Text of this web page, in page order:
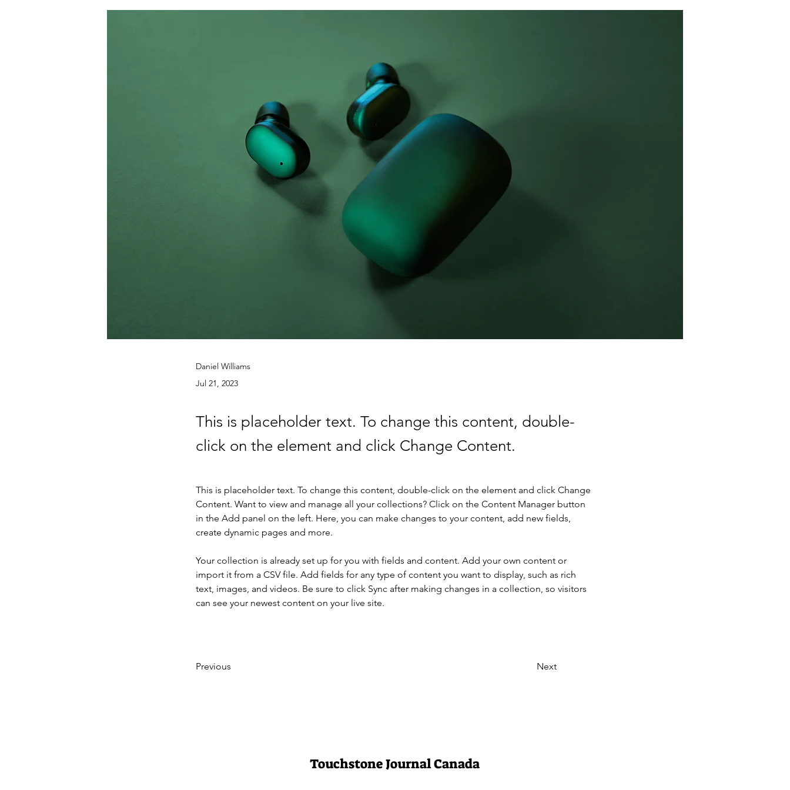
Daniel Williams
Jul 21, 2023
This is placeholder text. To change this content, double-
click on the element and click Change Content.
This is placeholder text. To change this content, double-click on the element and click Change
Content. Want to view and manage all your collections? Click on the Content Manager button
in the Add panel on the left. Here, you can make changes to your content, add new fields,
create dynamic pages and more.
Your collection is already set up for you with fields and content. Add your own content or
import it from a CSV file. Add fields for any type of content you want to display, such as rich
text, images, and videos. Be sure to click Sync after making changes in a collection, so visitors
can see your newest content on your live site.
Previous Next
Touchstone Journal Canada